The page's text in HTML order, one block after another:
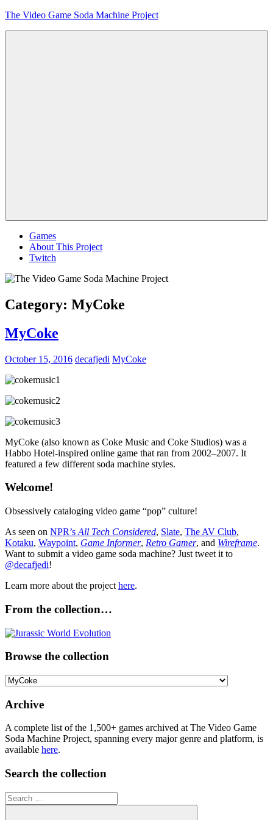
Skip
The Video Game Soda Machine Project
Games
About This Project
Twitch
Category: MyCoke
MyCoke
October 15, 2016 decafjedi MyCoke
MyCoke (also known as Coke Music and Coke Studios) was a
Habbo Hotel-inspired online game that ran from 2002–2007. It
featured a few different soda machine styles.
Welcome!
Obsessively cataloging video game “pop” culture!
As seen on NPR’s All Tech Considered, Slate, The AV Club,
Kotaku, Waypoint, Game Informer, Retro Gamer, and Wireframe.
Want to submit a video game soda machine? Just tweet it to
@decafjedi!
Learn more about the project here.
From the collection…
Browse the collection
Browse
collection
Archive
A complete list of the 1,500+ games archived at The Video Game
Soda Machine Project, spanning every major genre and platform, is
available here.
Search the collection
Search
for: